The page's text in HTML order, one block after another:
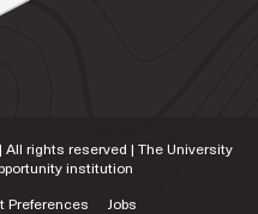
All rights reserved | The University
institution
Preferences
Jobs